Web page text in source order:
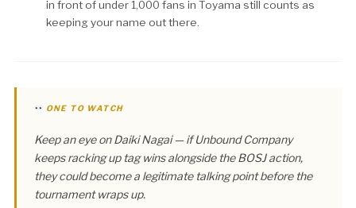
in front of under 1,000 fans in Toyama still counts as
keeping your name out there.
ONE TO WATCH
Keep an eye on Daiki Nagai — if Unbound Company
keeps racking up tag wins alongside the BOSJ action,
they could become a legitimate talking point before the
tournament wraps up.